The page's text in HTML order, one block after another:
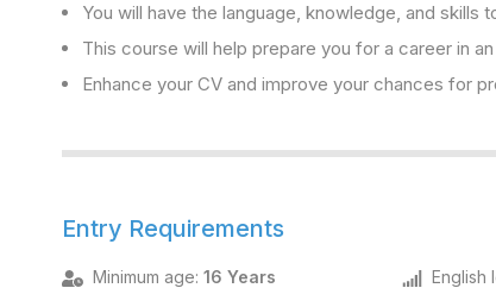
You will have the language, knowledge, and
This course will help prepare you for a career in
Enhance your CV and improve your chances for
Entry Requirements
Minimum age: 16 Years English